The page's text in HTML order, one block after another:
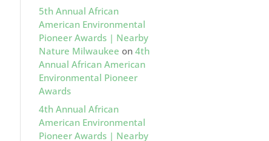
5th Annual African
American Environmental
Pioneer Awards | Nearby
Nature Milwaukee on 4th
Annual African American
Environmental Pioneer
Awards
4th Annual African
American Environmental
Pioneer Awards | Nearby